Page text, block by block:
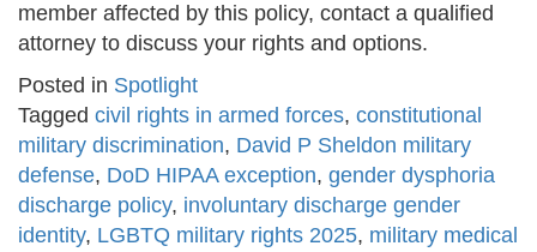
member affected by this policy, contact a qualified
attorney to discuss your rights and options.
Posted in Spotlight
Tagged civil rights in armed forces, constitutional
military discrimination, David P Sheldon military
defense, DoD HIPAA exception, gender dysphoria
discharge policy, involuntary discharge gender
identity, LGBTQ military rights 2025, military medical